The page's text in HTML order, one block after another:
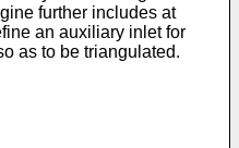
further includes at
an auxiliary inlet for
as to be triangulated.